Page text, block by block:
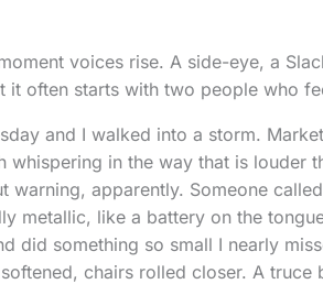
voices rise. A side-eye, a
often starts with two people who
and I walked into a storm.
whispering in the way that is louder
warning, apparently. Someone
metallic, like a battery on the
did something so small I nearly
chairs rolled closer. A truce